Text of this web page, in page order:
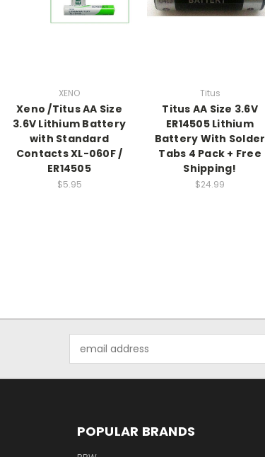
XENO
Xeno /Titus AA Size
3.6V Lithium Battery
with Standard
Contacts XL-060F /
ER14505
$5.95
Titus
Titus AA Size 3.6V
ER14505 Lithium
Battery With Solder
Tabs 4 Pack + Free
Shipping!
$24.99
Address
POPULAR BRANDS